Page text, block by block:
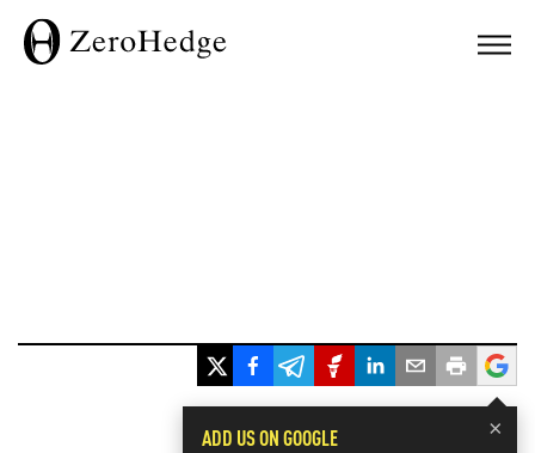
×
ADD US ON GOOGLE